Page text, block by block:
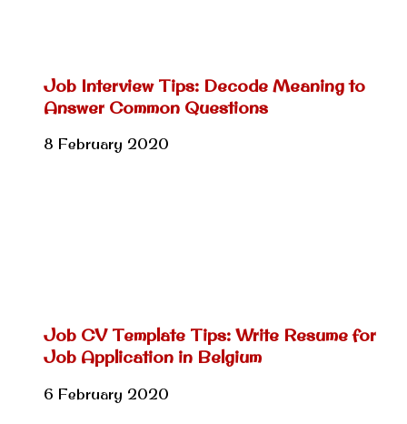
Job Interview Tips: Decode Meaning to
Answer Common Questions
8 February 2020
Job CV Template Tips: Write Resume for
Job Application in Belgium
6 February 2020